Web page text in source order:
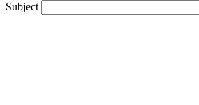
Subject